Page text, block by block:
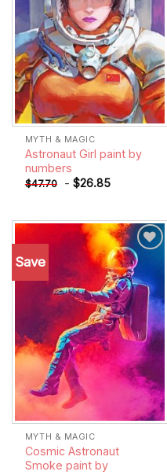
MYTH & MAGIC
Astronaut Girl paint by
numbers
$47.70 - $26.85
Save
Add to
wishlist
MYTH & MAGIC
Cosmic Astronaut
Smoke paint by